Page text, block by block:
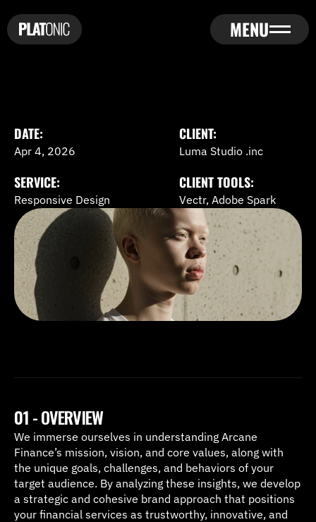
MENU
SERVICES
PROJECTS
PROJECTS
PRICING
PRICING
CONTACT US
CONTACT US
DATE:
Apr 4, 2026
CLIENT:
Luma Studio .inc
SERVICE:
Responsive Design
CLIENT TOOLS:
Vectr, Adobe Spark
01 - OVERVIEW
We immerse ourselves in understanding Arcane
Finance’s mission, vision, and core values, along with
the unique goals, challenges, and behaviors of your
target audience. By analyzing these insights, we develop
a strategic and cohesive brand approach that positions
your financial services as trustworthy, innovative, and